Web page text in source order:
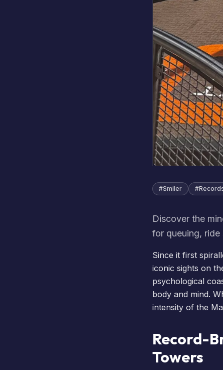
#Smiler #
Discover the
for queuing,
Since it first
iconic sights on
psychological
body and mind.
intensity of the
Record-
Towers